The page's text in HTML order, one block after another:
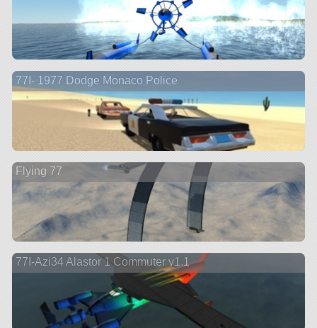
77I- 1977 Dodge Monaco Police
Flying 77
77I-Azi34 Alastor 1 Commuter v1.1